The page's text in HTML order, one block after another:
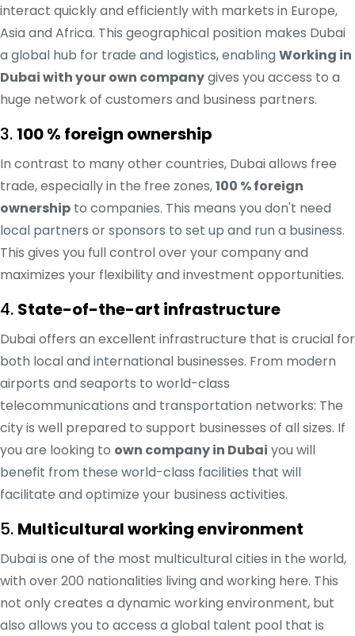
interact quickly and efficiently with markets in Europe,
Asia and Africa. This geographical position makes Dubai
a global hub for trade and logistics, enabling Working in
Dubai with your own companygives you access to a
huge network of customers and business partners.
3. 100 % foreign ownership
In contrast to many other countries, Dubai allows free
trade, especially in the free zones,100 % foreign
ownership to companies. This means you don't need
local partners or sponsors to set up and run a business.
This gives you full control over your company and
maximizes your flexibility and investment opportunities.
4. State-of-the-art infrastructure
Dubai offers an excellent infrastructure that is crucial for
both local and international businesses. From modern
airports and seaports to world-class
telecommunications and transportation networks: The
city is well prepared to support businesses of all sizes. If
you are looking to own company in Dubai you will
benefit from these world-class facilities that will
facilitate and optimize your business activities.
5. Multicultural working environment
Dubai is one of the most multicultural cities in the world,
with over 200 nationalities living and working here. This
not only creates a dynamic working environment, but
also allows you to access a global talent pool that is